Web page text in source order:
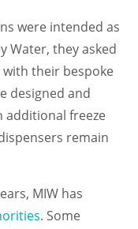
were intended as
Water, they asked
their bespoke
designed and
additional freeze
remain
MIW has
. Some